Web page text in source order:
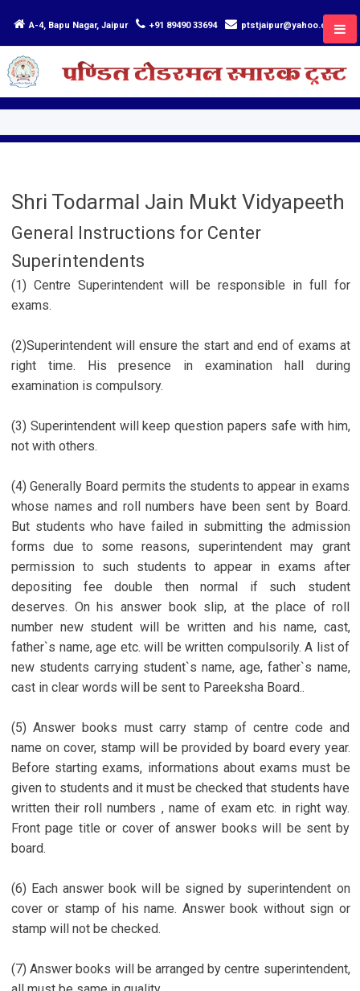
A-4, Bapu Nagar, Jaipur +91 89490 33694 ptstjaipur@yahoo.com
Shri Todarmal Jain Mukt Vidyapeeth
General Instructions for Center
Superintendents
(1) Centre Superintendent will be responsible in full for
exams.
(2)Superintendent will ensure the start and end of exams at
right time. His presence in examination hall during
examination is compulsory.
(3) Superintendent will keep question papers safe with him,
not with others.
(4) Generally Board permits the students to appear in exams
whose names and roll numbers have been sent by Board.
But students who have failed in submitting the admission
forms due to some reasons, superintendent may grant
permission to such students to appear in exams after
depositing fee double then normal if such student
deserves. On his answer book slip, at the place of roll
number new student will be written and his name, cast,
father`s name, age etc. will be written compulsorily. A list of
new students carrying student`s name, age, father`s name,
cast in clear words will be sent to Pareeksha Board..
(5) Answer books must carry stamp of centre code and
name on cover, stamp will be provided by board every year.
Before starting exams, informations about exams must be
given to students and it must be checked that students have
written their roll numbers , name of exam etc. in right way.
Front page title or cover of answer books will be sent by
board.
(6) Each answer book will be signed by superintendent on
cover or stamp of his name. Answer book without sign or
stamp will not be checked.
(7) Answer books will be arranged by centre superintendent,